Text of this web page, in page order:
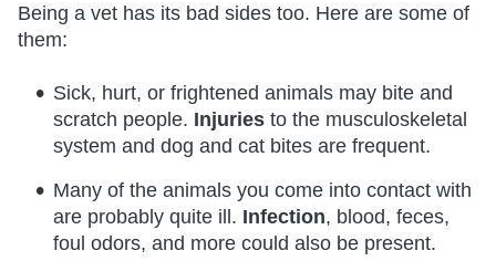
Being a vet has its bad sides too. Here are some of
them:
Sick, hurt, or frightened animals may bite and
scratch people. Injuries to the musculoskeletal
system and dog and cat bites are frequent.
Many of the animals you come into contact with
are probably quite ill. Infection, blood, feces,
foul odors, and more could also be present.